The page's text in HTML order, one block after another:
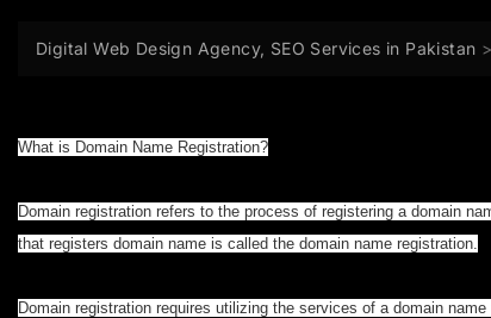
Digital Web Design Agency, SEO Services in Pakistan >
What is Domain Name Registration?
Domain registration refers to the process of registering a domain
that registers domain name is called the domain name registration.
Domain registration requires utilizing the services of a domain